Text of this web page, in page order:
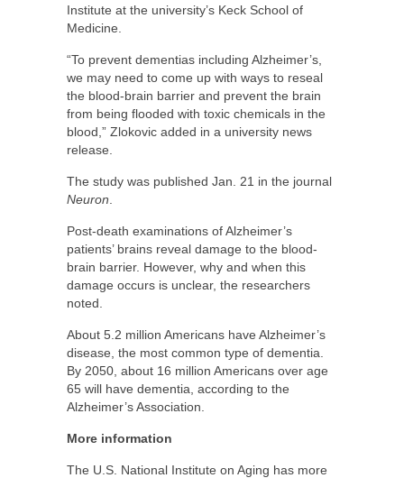
Institute at the university’s Keck School of
Medicine.
“To prevent dementias including Alzheimer’s,
we may need to come up with ways to reseal
the blood-brain barrier and prevent the brain
from being flooded with toxic chemicals in the
blood,” Zlokovic added in a university news
release.
The study was published Jan. 21 in the journal
Neuron
Post-death examinations of Alzheimer’s
patients’ brains reveal damage to the blood-
brain barrier. However, why and when this
damage occurs is unclear, the researchers
noted.
About 5.2 million Americans have Alzheimer’s
disease, the most common type of dementia.
By 2050, about 16 million Americans over age
65 will have dementia, according to the
Alzheimer’s Association.
More information
The U.S. National Institute on Aging has more